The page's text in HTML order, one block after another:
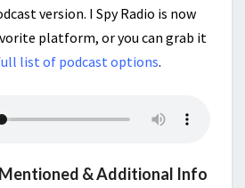
version. I Spy Radio is now
platform, or you can grab it
list of podcast options.
Mentioned & Additional Info